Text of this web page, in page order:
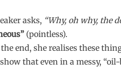
asks, “Why, oh why, the
(pointless).
end, she realises these
that even in a messy,